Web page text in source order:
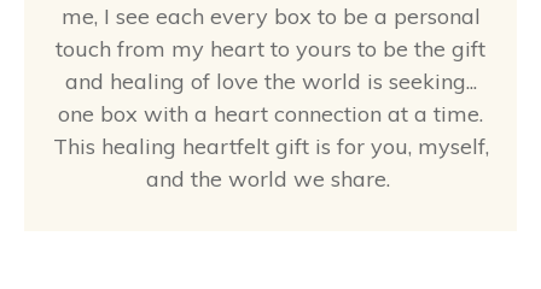
me, I see each every box to be a personal
touch from my heart to yours to be the gift
and healing of love the world is seeking...
one box with a heart connection at a time.
This healing heartfelt gift is for you, myself,
and the world we share.